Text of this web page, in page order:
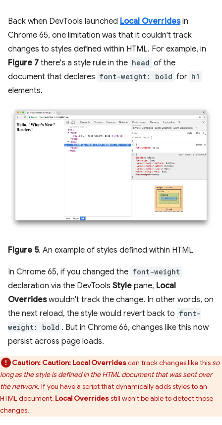
Back when DevTools launched Local Overridesin
Chrome 65, one limitation was that it couldn't track
changes to styles defined within HTML. For example, in
Figure 7 there's a style rule in the head of the
document that declares font-weight: bold for h1
elements.
Figure 5. An example of styles defined within HTML
In Chrome 65, if you changed the font-weight
declaration via the DevTools Style pane, Local
Overrideswouldn't track the change. In other words, on
the next reload, the style would revert back to font-
weight: bold . But in Chrome 66, changes like this now
persist across page loads.
Caution: Caution: Local Overridescan track changes like this so
long as the style is defined in the HTML document that was sent over
the network. If you have a script that dynamically adds styles to an
HTML document, Local Overridesstill won't be able to detect those
changes.